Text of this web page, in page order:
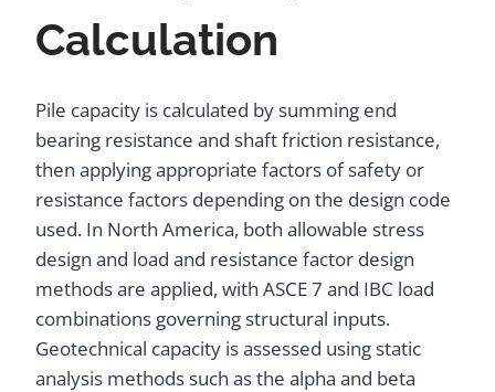
Calculation
Pile capacity is calculated by summing end
bearing resistance and shaft friction resistance,
then applying appropriate factors of safety or
resistance factors depending on the design code
used. In North America, both allowable stress
design and load and resistance factor design
methods are applied, with ASCE 7 and IBC load
combinations governing structural inputs.
Geotechnical capacity is assessed using static
analysis methods such as the alpha and beta